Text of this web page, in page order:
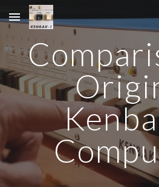
Skip to main content